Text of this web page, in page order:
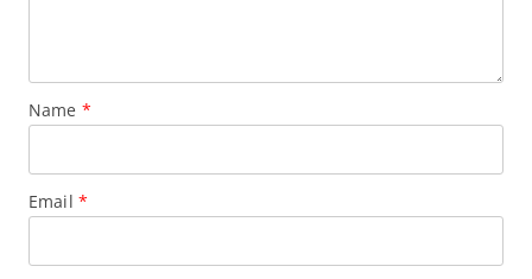
Name *
Email *